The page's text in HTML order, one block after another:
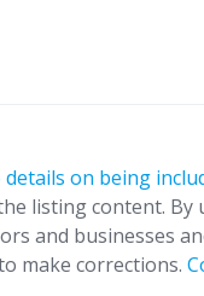
on being
listing content.
and businesses
make corrections.